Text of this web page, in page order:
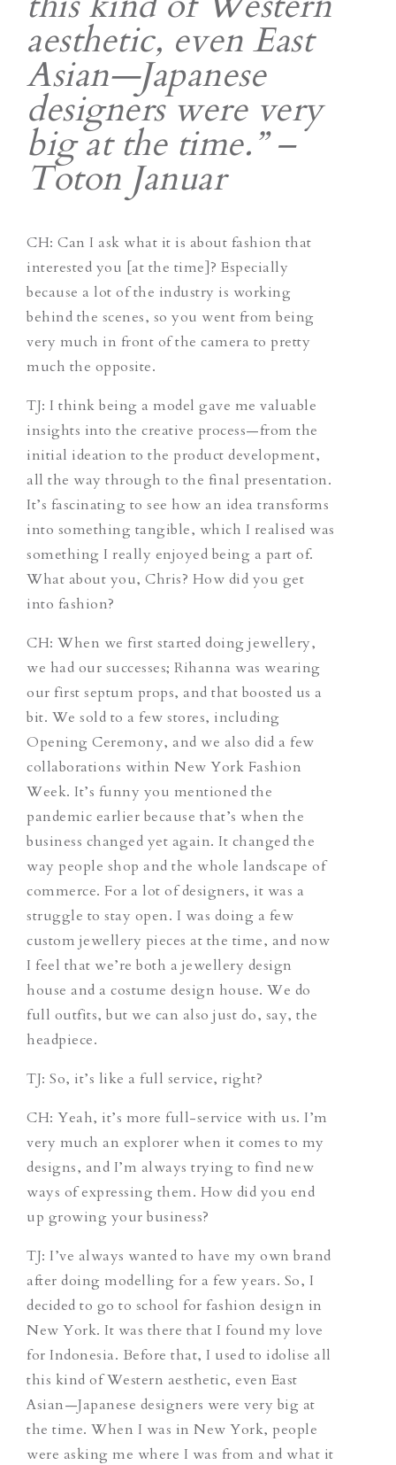
aesthetic, even East
Asian—Japanese
designers were very
big at the time.” –
Toton Januar
CH: Can I ask what it is about fashion that
interested you [at the time]? Especially
because a lot of the industry is working
behind the scenes, so you went from being
very much in front of the camera to pretty
much the opposite.
TJ: I think being a model gave me valuable
insights into the creative process—from the
initial ideation to the product development,
all the way through to the final presentation.
It’s fascinating to see how an idea transforms
into something tangible, which I realised was
something I really enjoyed being a part of.
What about you, Chris? How did you get
into fashion?
CH: When we first started doing jewellery,
we had our successes; Rihanna was wearing
our first septum props, and that boosted us a
bit. We sold to a few stores, including
Opening Ceremony, and we also did a few
collaborations within New York Fashion
Week. It’s funny you mentioned the
pandemic earlier because that’s when the
business changed yet again. It changed the
way people shop and the whole landscape of
commerce. For a lot of designers, it was a
struggle to stay open. I was doing a few
custom jewellery pieces at the time, and now
I feel that we’re both a jewellery design
house and a costume design house. We do
full outfits, but we can also just do, say, the
headpiece.
TJ: So, it’s like a full service, right?
CH: Yeah, it’s more full-service with us. I’m
very much an explorer when it comes to my
designs, and I’m always trying to find new
ways of expressing them. How did you end
up growing your business?
TJ: I’ve always wanted to have my own brand
after doing modelling for a few years. So, I
decided to go to school for fashion design in
New York. It was there that I found my love
for Indonesia. Before that, I used to idolise all
this kind of Western aesthetic, even East
Asian—Japanese designers were very big at
the time. When I was in New York, people
were asking me where I was from and what it